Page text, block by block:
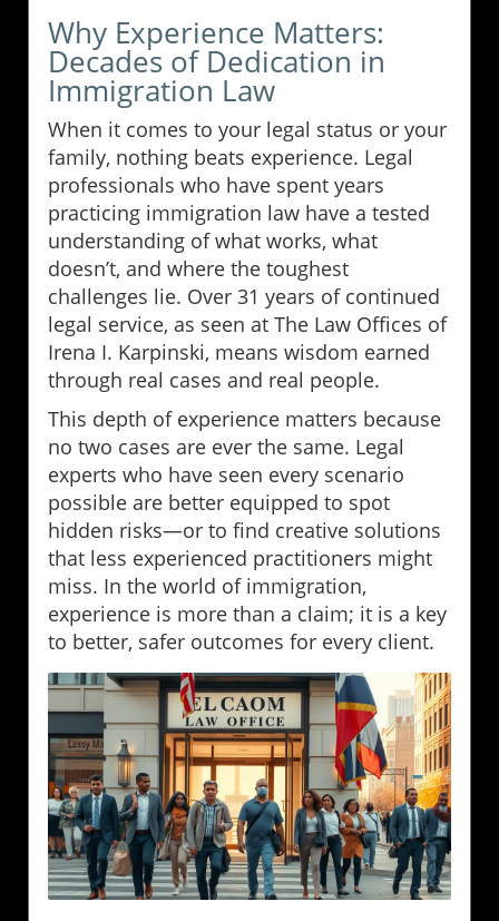
Why Experience Matters:
Decades of Dedication in
Immigration Law
When it comes to your legal status or your
family, nothing beats experience. Legal
professionals who have spent years
practicing immigration law have a tested
understanding of what works, what
doesn’t, and where the toughest
challenges lie. Over 31 years of continued
legal service, as seen at The Law Offices of
Irena I. Karpinski, means wisdom earned
through real cases and real people.
This depth of experience matters because
no two cases are ever the same. Legal
experts who have seen every scenario
possible are better equipped to spot
hidden risks—or to find creative solutions
that less experienced practitioners might
miss. In the world of immigration,
experience is more than a claim; it is a key
to better, safer outcomes for every client.